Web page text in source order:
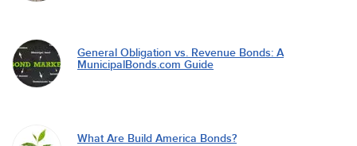
General Obligation vs. Revenue Bonds: A
MunicipalBonds.com Guide
What Are Build America Bonds?